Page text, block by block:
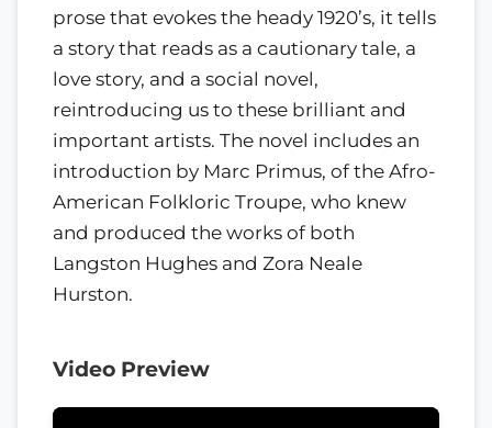
prose that evokes the heady 1920’s, it tells
a story that reads as a cautionary tale, a
love story, and a social novel,
reintroducing us to these brilliant and
important artists. The novel includes an
introduction by Marc Primus, of the Afro-
American Folkloric Troupe, who knew
and produced the works of both
Langston Hughes and Zora Neale
Hurston.
Video Preview